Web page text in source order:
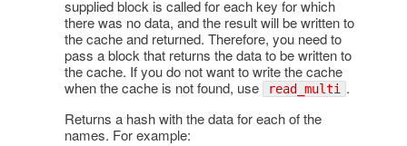
supplied block is called for each key for which
there was no data, and the result will be written to
the cache and returned. Therefore, you need to
pass a block that returns the data to be written to
the cache. If you do not want to write the cache
when the cache is not found, use
read_multi .
Returns a hash with the data for each of the
names. For example: